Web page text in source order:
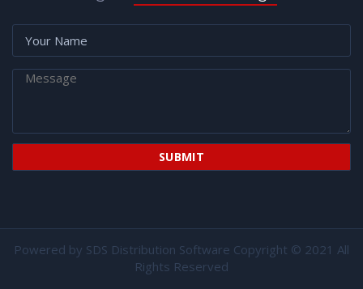
Powered by SDS Distribution Software Copyright © 2021 All
Rights Reserved